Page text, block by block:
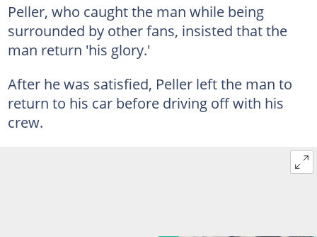
Peller, who caught the man while being
surrounded by other fans, insisted that the
man return 'his glory.'
After he was satisfied, Peller left the man to
return to his car before driving off with his
crew.